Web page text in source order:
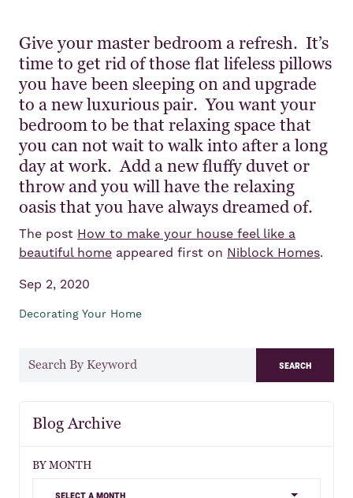
Give your master bedroom a refresh. It’s
time to get rid of those flat lifeless pillows
you have been sleeping on and upgrade
to a new luxurious pair. You want your
bedroom to be that relaxing space that
you can not wait to walk into after a long
day at work. Add a new fluffy duvet or
throw and you will have the relaxing
oasis that you have always dreamed of.
The post How to make your house feel like a
beautiful home appeared first on Niblock Homes.
Sep 2, 2020
Decorating Your Home
search
Blog Archive
BY MONTH
select a month